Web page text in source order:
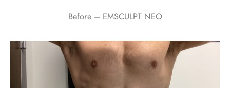
Before – EMSCULPT NEO